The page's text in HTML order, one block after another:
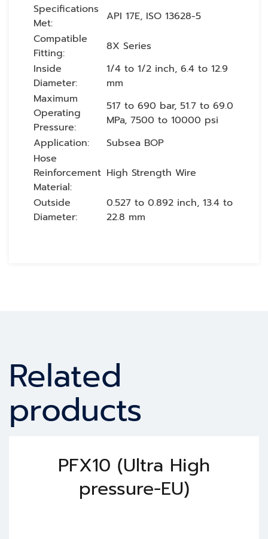
Specifications
Met:
API 17E, ISO 13628-5
Compatible
Fitting:
8X Series
Inside
Diameter:
1/4 to 1/2 inch, 6.4 to 12.9
mm
Maximum
Operating
Pressure:
517 to 690 bar, 51.7 to 69.0
MPa, 7500 to 10000 psi
Application:
Subsea BOP
Hose
Reinforcement
Material:
High Strength Wire
Outside
Diameter:
0.527 to 0.892 inch, 13.4 to
22.8 mm
Related
products
PFX10 (Ultra High
pressure-EU)